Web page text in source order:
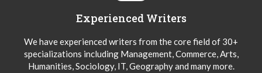
Experienced Writers
We have experienced writers from the core field of 30+
specializations including Management, Commerce, Arts,
Humanities, Sociology, IT, Geography and many more.